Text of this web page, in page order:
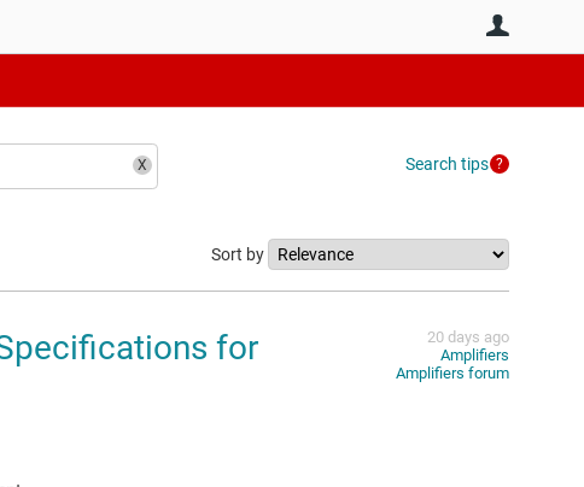
Search tips
Sort by
for
20 days ago
Amplifiers
Amplifiers forum